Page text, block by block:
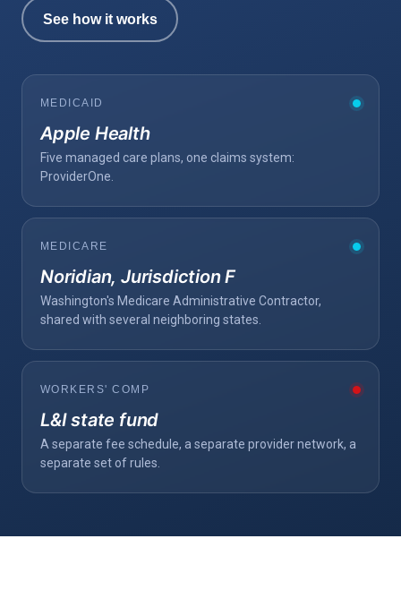
See how it works
MEDICAID
Apple Health
Five managed care plans, one claims system:
ProviderOne.
MEDICARE
Noridian, Jurisdiction F
Washington's Medicare Administrative Contractor,
shared with several neighboring states.
WORKERS' COMP
L&I state fund
A separate fee schedule, a separate provider network, a
separate set of rules.